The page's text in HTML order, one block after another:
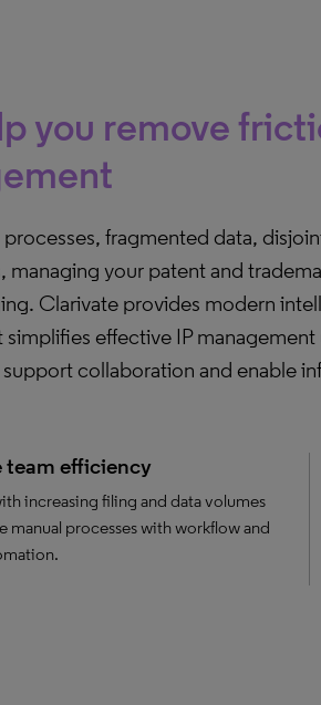
you remove
fragmented data,
managing your patent and
Clarivate provides modern
simplifies effective IP
support collaboration and enable
team efficiency
increasing filing and data volumes
manual processes with workflow and